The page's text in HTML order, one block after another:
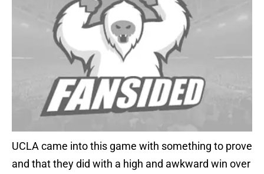
UCLA came into this game with something to prove
and that they did with a high and awkward win over